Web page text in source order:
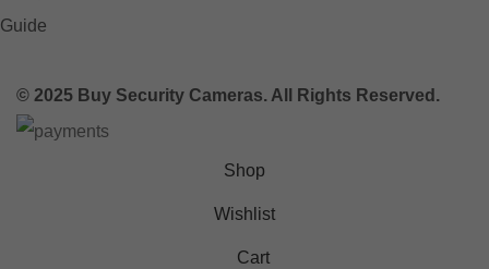
© 2025 Buy Security Cameras. All Rights Reserved.
Shop
Wishlist
Cart